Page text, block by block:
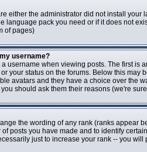
either the administrator did not install
language pack you need or if it does not
of pages)
username?
username when viewing posts. The first is
your status on the forums. Below this
avatars and they have a choice over the
should ask them their reasons (we're
the wording of any rank (ranks appear
posts you have made and to identify
just to increase your rank -- you